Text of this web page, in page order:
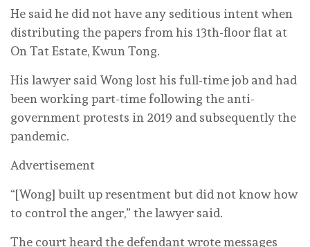
He said he did not have any seditious intent when
distributing the papers from his 13th-floor flat at
On Tat Estate, Kwun Tong.
His lawyer said Wong lost his full-time job and had
been working part-time following the anti-
government protests in 2019 and subsequently the
pandemic.
Advertisement
“[Wong] built up resentment but did not know how
to control the anger,” the lawyer said.
The court heard the defendant wrote messages